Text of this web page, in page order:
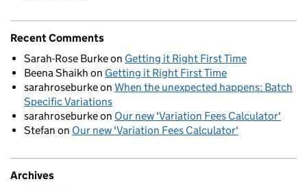
Recent Comments
Sarah-Rose Burkeon Getting it Right First Time
Beena Shaikh on Getting it Right First Time
sarahroseburkeon When the unexpected happens: Batch
Specific Variations
sarahroseburkeon Our new 'Variation Fees Calculator'
Stefan on Our new 'Variation Fees Calculator'
Archives